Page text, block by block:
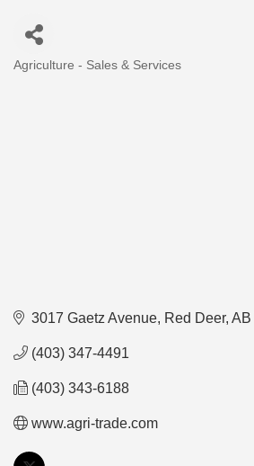
Categories
Agriculture - Sales & Services
3017 Gaetz Avenue Red Deer AB
(403) 347-4491
(403) 343-6188
www.agri-trade.com